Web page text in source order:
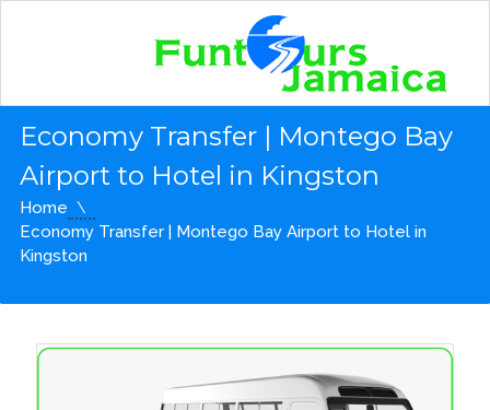
Economy Transfer | Montego Bay
Airport to Hotel in Kingston
Home
Economy Transfer | Montego Bay Airport to Hotel in
Kingston